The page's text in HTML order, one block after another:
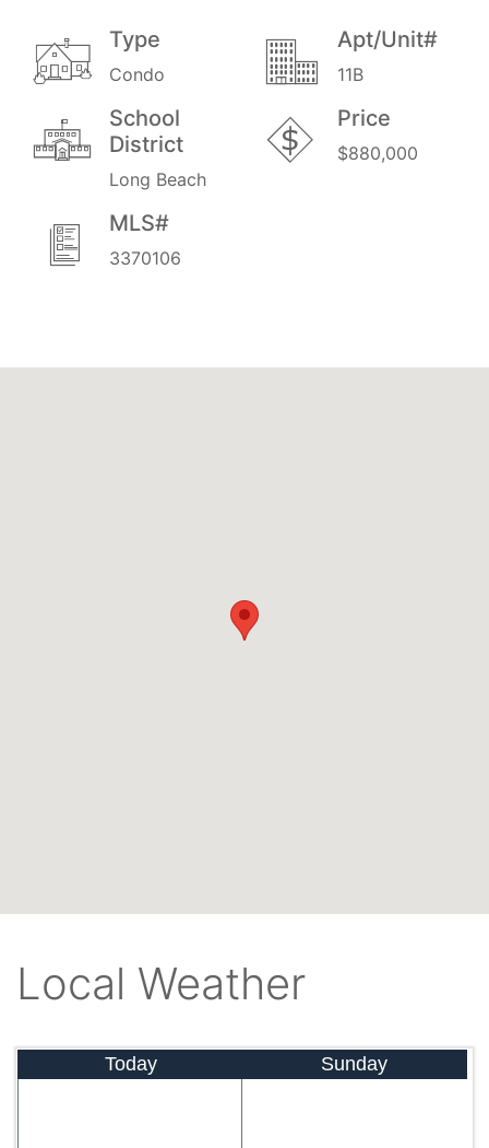
Type
Condo
Apt/Unit#
11B
School
District
Long Beach
Price
$880,000
MLS#
3370106
Local Weather
Today Sunday